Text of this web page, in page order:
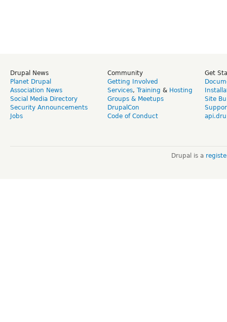
Drupal News
Planet Drupal
Association News
Social Media Directory
Security Announcements
Jobs
Community
Getting Involved
Services, Training & Hosting
Groups & Meetups
DrupalCon
Code of Conduct
Get
Site
Drupal is a